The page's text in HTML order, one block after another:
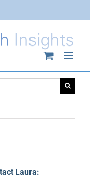
Laura: